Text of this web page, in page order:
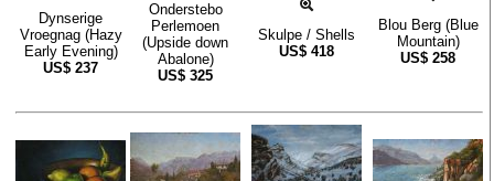
Dynserige
Vroegnag (Hazy
Early Evening)
US$ 237
Onderstebo
Perlemoen
(Upside down
Abalone)
US$ 325
Skulpe / Shells
US$ 418
Blou Berg (Blue
Mountain)
US$ 258